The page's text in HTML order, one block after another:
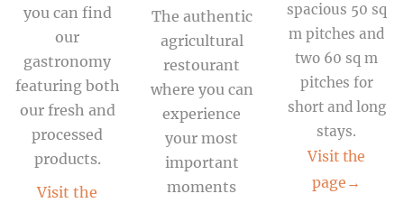
you can find
our
gastronomy
featuring both
our fresh and
processed
products.
Visit the
The authentic
agricultural
restourant
where you can
experience
your most
important
moments
spacious 50 sq
m pitches and
two 60 sq m
pitches for
short and long
stays.
Visit the
page→